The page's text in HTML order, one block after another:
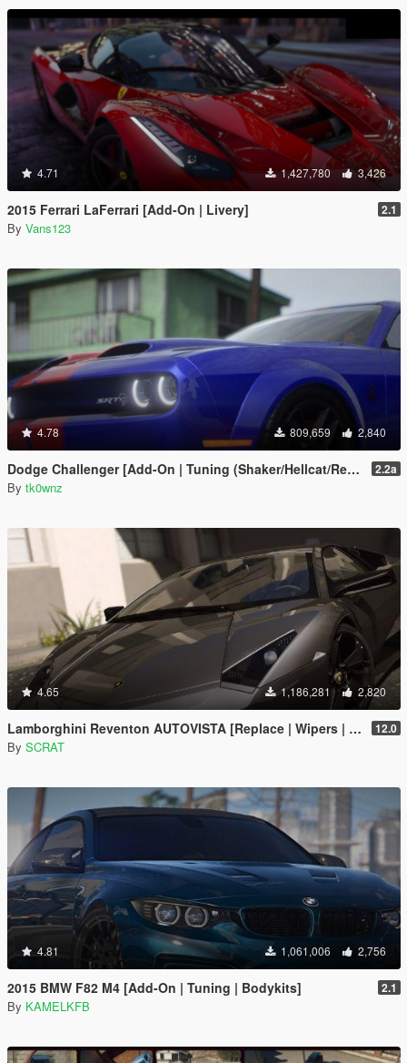
4.71 1,427,780 3,426
2015 Ferrari LaFerrari [Add-On | Livery] 2.1
By Vans123
4.78 809,659 2,840
Dodge Challenger [Add-On | Tuning (Shaker/Hellcat/Redeye/Demon/Liberty Walk) ] 2.2a
By tk0wnz
4.65 1,186,281 2,820
Lamborghini Reventon AUTOVISTA [Replace | Wipers | Template | Wings + Spoiler | Tuning] 12.0
By SCRAT
4.81 1,061,006 2,756
2015 BMW F82 M4 [Add-On | Tuning | Bodykits] 2.1
By KAMELKFB